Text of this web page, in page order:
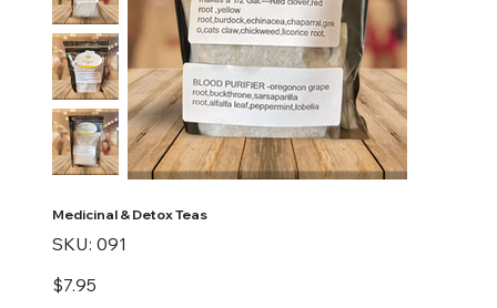
Medicinal & Detox Teas
SKU: SKU
091
091
Price
$7.95